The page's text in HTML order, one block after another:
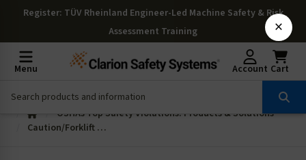
Register: TÜV Rheinland Engineer-Led Machine Safety & Risk
Assessment Training
Menu Account Cart
OSHAs Top Safety Violations: Products & Solutions
Caution/Forklift Traffic Sign (OS1208CH-)
×